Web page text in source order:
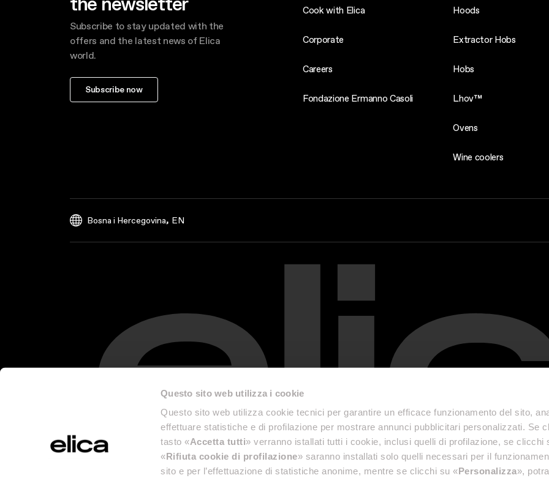
Questo sito web utilizza i cookie
Questo sito web utilizza cookie tecnici per garantire un efficace funzionamento del sito,
effettuare statistiche e di profilazione per mostrare annunci pubblicitari personalizzati. Se
tasto «Accetta tutti» verranno istallati tutti i cookie, inclusi quelli di profilazione, se clicchi
«Rifiuta cookie di profilazione» saranno installati solo quelli necessari per il
sito e per l’effettuazione di statistiche anonime, mentre se clicchi su «Personalizza»,
Subscribe to stay updated with the
offers and the latest news of Elica
world.
Subscribe now
Cook with Elica
Corporate
Careers
Fondazione Ermanno Casoli
Hoods
Extractor Hobs
Hobs
Lhov™
Ovens
Wine coolers
Bosna i Hercegovina, EN